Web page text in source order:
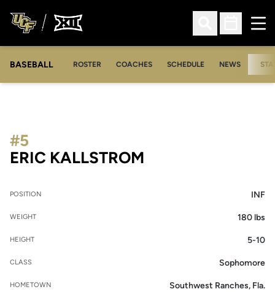
Open Search
Open
BASEBALL ROSTER COACHES SCHEDULE NEWS
ERIC KALLSTROM
#5
POSITION INF
WEIGHT 180 lbs
HEIGHT 5-10
CLASS Sophomore
HOMETOWN Southwest Ranches, Fla.